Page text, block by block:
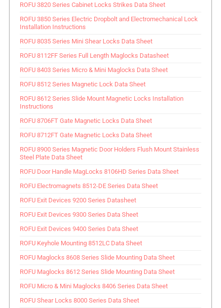
ROFU 3820 Series Cabinet Locks Strikes Data Sheet
ROFU 3850 Series Electric Dropbolt and Electromechanical Lock
Installation Instructions
ROFU 8035 Series Mini Shear Locks Data Sheet
ROFU 8112FF Series Full Length Maglocks Datasheet
ROFU 8403 Series Micro & Mini Maglocks Data Sheet
ROFU 8512 Series Magnetic Lock Data Sheet
ROFU 8612 Series Slide Mount Magnetic Locks Installation
Instructions
ROFU 8706FT Gate Magnetic Locks Data Sheet
ROFU 8712FT Gate Magnetic Locks Data Sheet
ROFU 8900 Series Magnetic Door Holders Flush Mount Stainless
Steel Plate Data Sheet
ROFU Door Handle MagLocks 8106HD Series Data Sheet
ROFU Electromagnets 8512-DE Series Data Sheet
ROFU Exit Devices 9200 Series Datasheet
ROFU Exit Devices 9300 Series Data Sheet
ROFU Exit Devices 9400 Series Data Sheet
ROFU Keyhole Mounting 8512LC Data Sheet
ROFU Maglocks 8608 Series Slide Mounting Data Sheet
ROFU Maglocks 8612 Series Slide Mounting Data Sheet
ROFU Micro & Mini Maglocks 8406 Series Data Sheet
ROFU Shear Locks 8000 Series Data Sheet